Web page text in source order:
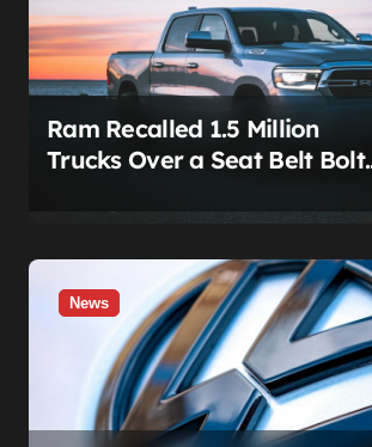
Ram Recalled 1.5 Million
Trucks Over a Seat Belt Bolt.
Investors It Was Coming.
News